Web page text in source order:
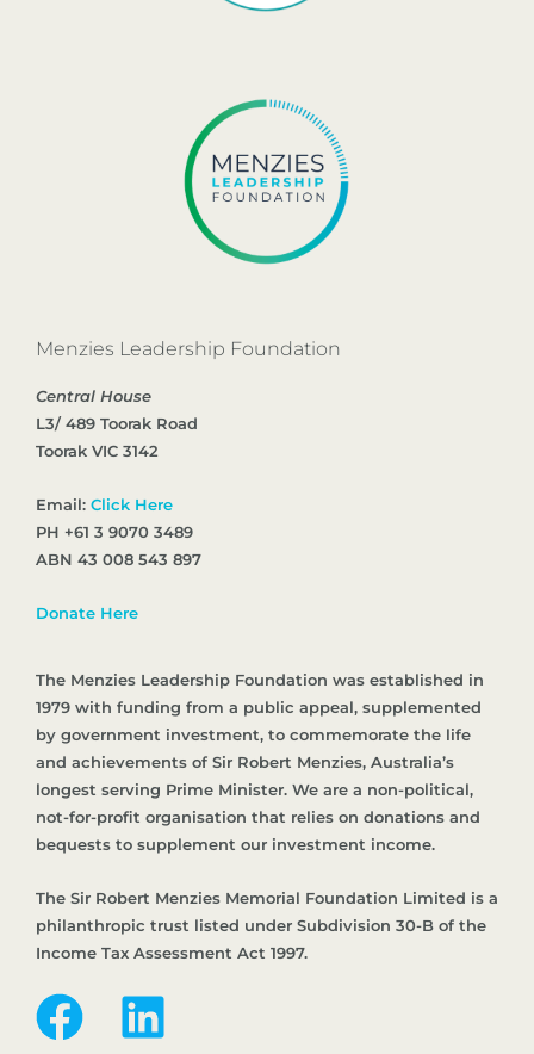
Menzies Leadership Foundation
Central House
L3/ 489 Toorak Road
Toorak VIC 3142
Email: Click Here
PH +61 3 9070 3489
ABN 43 008 543 897
Donate Here
The Menzies Leadership Foundation was established in
1979 with funding from a public appeal, supplemented
by government investment, to commemorate the life
and achievements of Sir Robert Menzies, Australia’s
longest serving Prime Minister. We are a non-political,
not-for-profit organisation that relies on donations and
bequests to supplement our investment income.
The Sir Robert Menzies Memorial Foundation Limited is a
philanthropic trust listed under Subdivision 30-B of the
Income Tax Assessment Act 1997.